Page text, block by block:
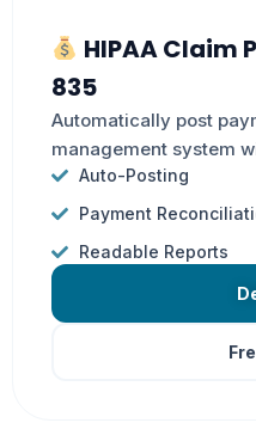
HIPAA Claim
835
Automatically post
management system
Auto-Posting
Payment
Readable Reports